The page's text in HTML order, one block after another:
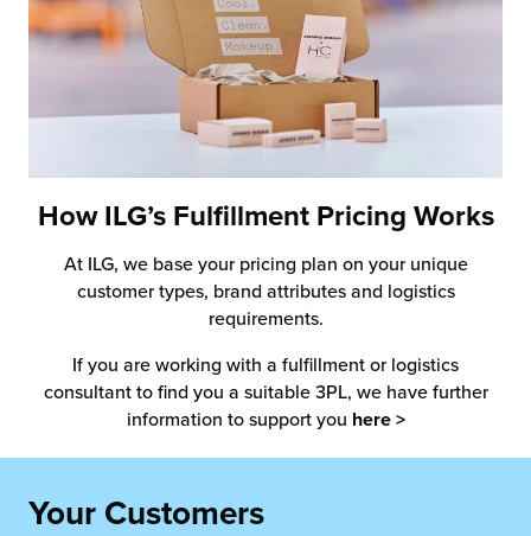
How ILG’s Fulfillment Pricing Works
At ILG, we base your pricing plan on your unique
customer types, brand attributes and logistics
requirements.
If you are working with a fulfillment or logistics
consultant to find you a suitable 3PL, we have further
information to support you here >
Your Customers